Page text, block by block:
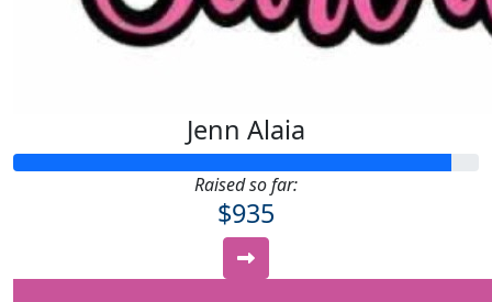
Jenn Alaia
Raised so far:
$935